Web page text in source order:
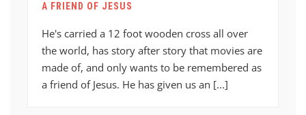
A FRIEND OF JESUS
He's carried a 12 foot wooden cross all over
the world, has story after story that movies are
made of, and only wants to be remembered as
a friend of Jesus. He has given us an [...]